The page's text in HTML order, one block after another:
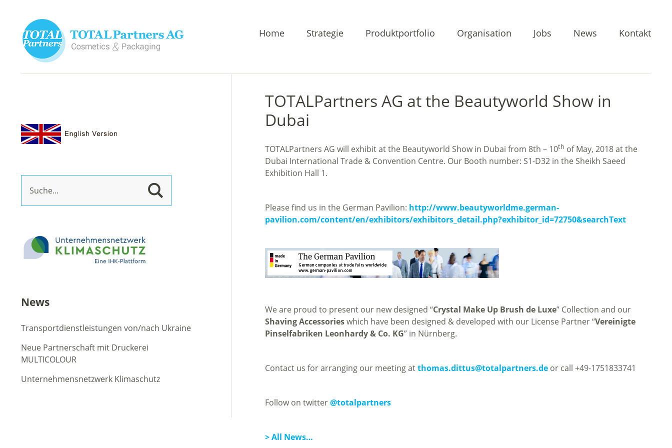
Home Strategie Produktportfolio Organisation Jobs News Kontakt
TOTALPartners AG at the Beautyworld Show in
Dubai
TOTALPartners AG will exhibit at the Beautyworld Show in Dubai from 8th – 10th of May, 2018 at the
Dubai International Trade & Convention Centre. Our Booth number: S1-D32 in the Sheikh Saeed
Exhibition Hall 1.
Please find us in the German Pavilion: http://www.beautyworldme.german-
pavilion.com/content/en/exhibitors/exhibitors_detail.php?exhibitor_id=72750&searchText
We are proud to present our new designed “Crystal Make Up Brush de Luxe” Collection and our
Shaving Accessorieswhich have been designed & developed with our License Partner “Vereinigte
Pinselfabriken Leonhardy & Co. KG” in Nürnberg.
Contact us for arranging our meeting atthomas.dittus@totalpartners.deor call +49-1751833741
Follow on twitter@totalpartners
> All News…
News
Transportdienstleistungen von/nach Ukraine
Neue Partnerschaft mit Druckerei
MULTICOLOUR
Unternehmensnetzwerk Klimaschutz